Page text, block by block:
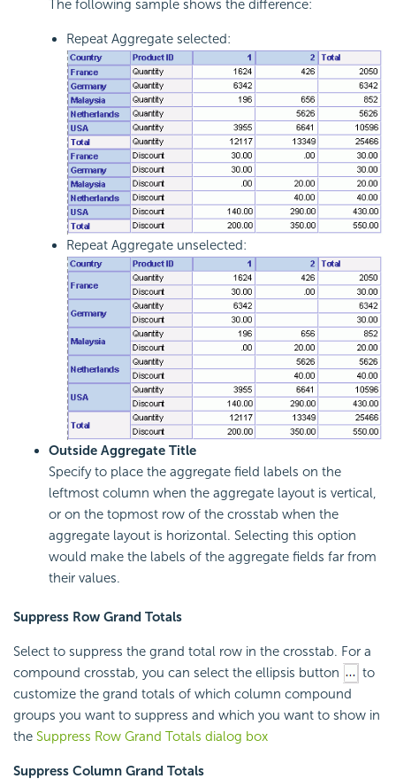
The following sample shows the difference:
Repeat Aggregate selected:
Repeat Aggregate unselected:
Outside Aggregate Title
Specify to place the aggregate field labels on the
leftmost column when the aggregate layout is vertical,
or on the topmost row of the crosstab when the
aggregate layout is horizontal. Selecting this option
would make the labels of the aggregate fields far from
their values.
Suppress Row Grand Totals
Select to suppress the grand total row in the crosstab. For a
compound crosstab, you can select the ellipsis button
to
customize the grand totals of which column compound
groups you want to suppress and which you want to show in
the Suppress Row Grand Totals dialog box
Suppress Column Grand Totals